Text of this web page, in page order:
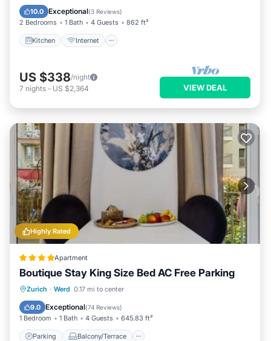
10.0 Exceptional(3 Reviews)
2 Bedrooms 1 Bath 4 Guests 862 ft²
Kitchen Internet
Laundry
US $338/night
7 nights - US $2,364 VIEW DEAL
Highly Rated
Apartment
Boutique Stay King Size Bed AC Free Parking
Zurich · Werd 0.17 mi to center
9.0 Exceptional(74 Reviews)
1 Bedroom 1 Bath 4 Guests 645.83 ft²
Parking Balcony/Terrace
Parking
Balcony/Terrace
Air Conditioner